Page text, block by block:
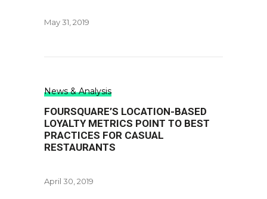
May 31, 2019
News & Analysis
FOURSQUARE’S LOCATION-BASED
LOYALTY METRICS POINT TO BEST
PRACTICES FOR CASUAL
RESTAURANTS
April 30, 2019